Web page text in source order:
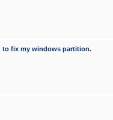
to fix my windows partition.